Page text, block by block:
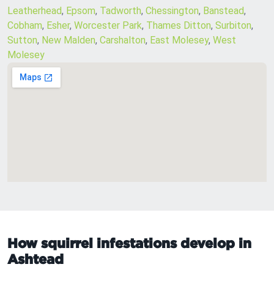
Leatherhead, Epsom, Tadworth, Chessington, Banstead,
Cobham, Esher, Worcester Park, Thames Ditton, Surbiton,
Sutton, New Malden, Carshalton, East Molesey, West
Molesey
How squirrel infestations develop in
Ashtead